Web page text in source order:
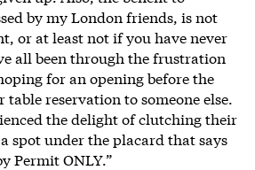
by my London friends, is not
or at least not if you have never
all been through the frustration
for an opening before the
reservation to someone else.
the delight of clutching their
spot under the placard that says
Permit ONLY.”